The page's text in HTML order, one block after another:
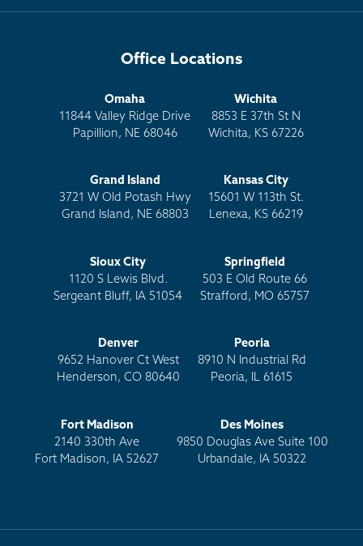
Office Locations
Omaha
11844 Valley Ridge Drive
Papillion, NE 68046
Wichita
8853 E 37th St N
Wichita, KS 67226
Grand Island
3721 W Old Potash Hwy
Grand Island, NE 68803
Kansas City
15601 W 113th St.
Lenexa, KS 66219
Sioux City
1120 S Lewis Blvd.
Sergeant Bluff, IA 51054
Springfield
503 E Old Route 66
Strafford, MO 65757
Denver
9652 Hanover Ct West
Henderson, CO 80640
Peoria
8910 N Industrial Rd
Peoria, IL 61615
Fort Madison
2140 330th Ave
Fort Madison, IA 52627
Des Moines
9850 Douglas Ave Suite 100
Urbandale, IA 50322